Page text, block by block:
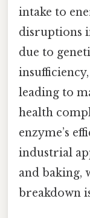
intake to
disruptions
due to
leading to
health
enzyme’s
industrial
and baking,
breakdown